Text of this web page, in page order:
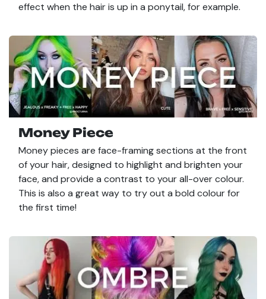
effect when the hair is up in a ponytail, for example.
Money Piece
Money pieces are face-framing sections at the front
of your hair, designed to highlight and brighten your
face, and provide a contrast to your all-over colour.
This is also a great way to try out a bold colour for
the first time!